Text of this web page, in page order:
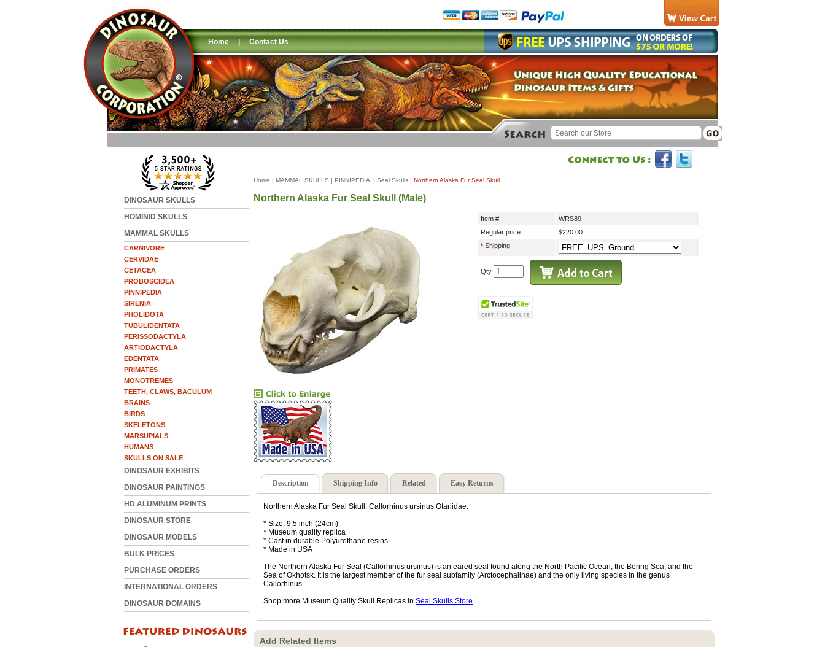
Home | Contact Us
DINOSAUR SKULLS
HOMINID SKULLS
MAMMAL SKULLS
CARNIVORE
CERVIDAE
CETACEA
PROBOSCIDEA
PINNIPEDIA
SIRENIA
PHOLIDOTA
TUBULIDENTATA
PERISSODACTYLA
ARTIODACTYLA
EDENTATA
PRIMATES
MONOTREMES
TEETH, CLAWS, BACULUM
BRAINS
BIRDS
SKELETONS
MARSUPIALS
HUMANS
SKULLS ON SALE
DINOSAUR EXHIBITS
DINOSAUR PAINTINGS
HD ALUMINUM PRINTS
DINOSAUR STORE
DINOSAUR MODELS
BULK PRICES
PURCHASE ORDERS
INTERNATIONAL ORDERS
DINOSAUR DOMAINS
Home | MAMMAL SKULLS | PINNIPEDIA | Seal Skulls | Northern Alaska Fur Seal Skull
Northern Alaska Fur Seal Skull (Male)
Item #
WRS89
Regular price:
$220.00
*Shipping
Qty
Description Shipping Info Related Easy Returns
Northern Alaska Fur Seal Skull. Callorhinus ursinus Otariidae.
* Size: 9.5 inch (24cm)
* Museum quality replica
* Cast in durable Polyurethane resins.
* Made in USA
The Northern Alaska Fur Seal (Callorhinus ursinus) is an eared seal found along the North Pacific Ocean, the Bering Sea, and the
Sea of Okhotsk. It is the largest member of the fur seal subfamily (Arctocephalinae) and the only living species in the genus
Callorhinus.
Shop more Museum Quality Skull Replicas in Seal Skulls Store
Add Related Items